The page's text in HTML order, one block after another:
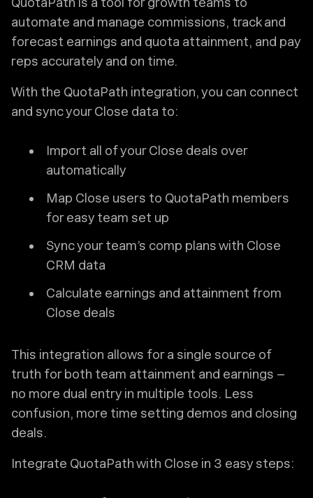
automate and manage commissions, track and
forecast earnings and quota attainment, and pay
reps accurately and on time.
With the QuotaPath integration, you can connect
and sync your Close data to:
Import all of your Close deals over
automatically
Map Close users to QuotaPath members
for easy team set up
Sync your team’s comp plans with Close
CRM data
Calculate earnings and attainment from
Close deals
This integration allows for a single source of
truth for both team attainment and earnings –
no more dual entry in multiple tools. Less
confusion, more time setting demos and closing
deals.
Integrate QuotaPath with Close in 3 easy steps: